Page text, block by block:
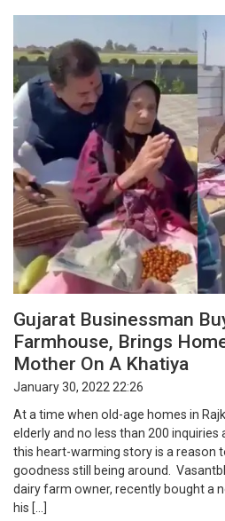
Gujarat Businessman
Farmhouse, Brings
Mother On A Khatiya
January 30, 2022 22:26
At a time when old-age homes in
elderly and no less than 200 inquiries
this heart-warming story is a reason
goodness still being around.
dairy farm owner, recently bought a
his […]